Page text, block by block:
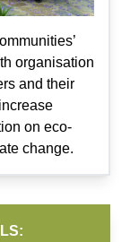
organisation
and their
on eco-
change.